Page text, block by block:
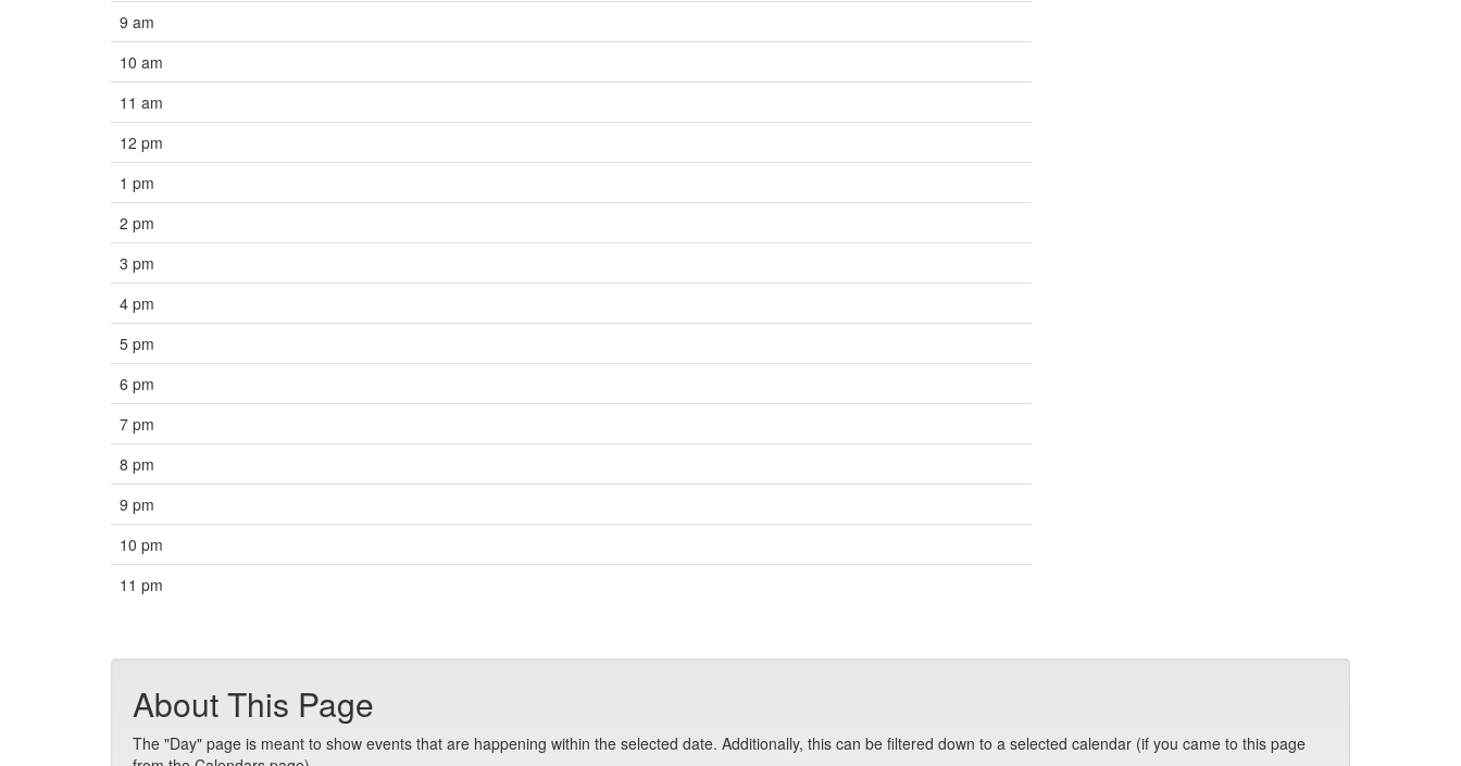
9 am
10 am
11 am
12 pm
1 pm
2 pm
3 pm
4 pm
5 pm
6 pm
7 pm
8 pm
9 pm
10 pm
11 pm
About This Page
The "Day" page is meant to show events that are happening within the selected date. Additionally, this can be filtered down to a selected calendar (if you came to this page